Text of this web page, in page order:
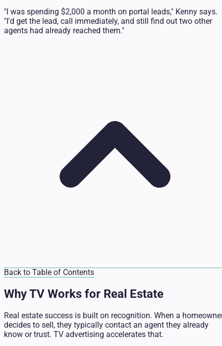
"I was spending $2,000 a month on portal leads," Kenny says.
"I'd get the lead, call immediately, and still find out two other
agents had already reached them."
Back to Table of Contents
Why TV Works for Real Estate
Real estate success is built on recognition. When a
decides to sell, they typically contact an agent they already
know or trust. TV advertising accelerates that.